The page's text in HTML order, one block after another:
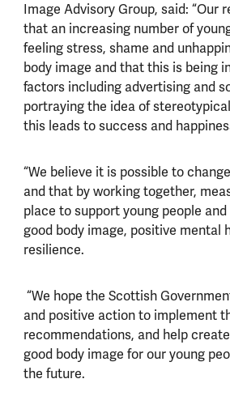
Image Advisory Group, said: “Our
that an increasing number of
feeling stress, shame and
body image and that this is being
factors including advertising and
portraying the idea of
this leads to success and
“We believe it is possible to
and that by working together,
place to support young people
good body image, positive mental
resilience.
“We hope the Scottish
and positive action to implement
recommendations, and help
good body image for our young
the future.